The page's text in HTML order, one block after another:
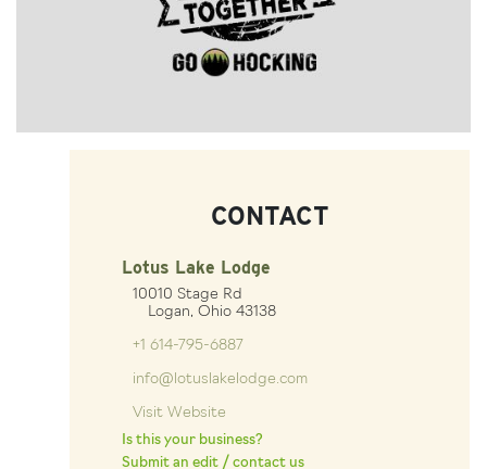
CONTACT
Lotus Lake Lodge
10010 Stage Rd
Logan, Ohio 43138
+1 614-795-6887
info@lotuslakelodge.com
Visit Website
Is this your business?
Submit an edit / contact us